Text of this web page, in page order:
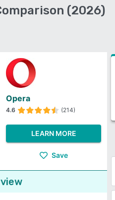
(2026)
Opera
4.6 (214)
LEARN MORE
Save